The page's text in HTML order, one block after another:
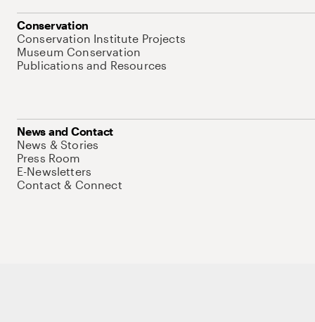
Conservation
Conservation Institute Projects
Museum Conservation
Publications and Resources
News and Contact
News & Stories
Press Room
E-Newsletters
Contact & Connect